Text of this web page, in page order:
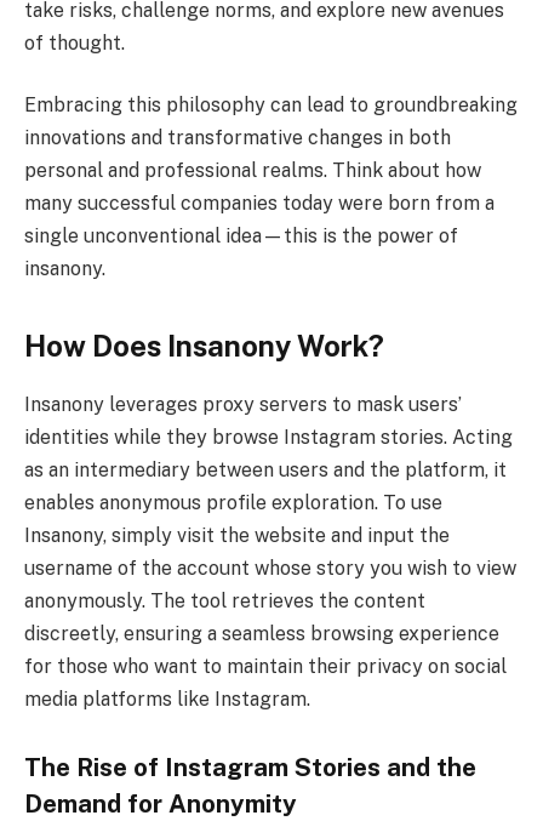
take risks, challenge norms, and explore new avenues
of thought.
Embracing this philosophy can lead to groundbreaking
innovations and transformative changes in both
personal and professional realms. Think about how
many successful companies today were born from a
single unconventional idea—this is the power of
insanony.
How Does Insanony Work?
Insanony leverages proxy servers to mask users’
identities while they browse Instagram stories. Acting
as an intermediary between users and the platform, it
enables anonymous profile exploration. To use
Insanony, simply visit the website and input the
username of the account whose story you wish to view
anonymously. The tool retrieves the content
discreetly, ensuring a seamless browsing experience
for those who want to maintain their privacy on social
media platforms like Instagram.
The Rise of Instagram Stories and the
Demand for Anonymity